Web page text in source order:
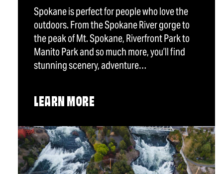
Spokane is perfect for people who love the
outdoors. From the Spokane River gorge to
the peak of Mt. Spokane, Riverfront Park to
Manito Park and so much more, you’ll find
stunning scenery, adventure…
LEARN MORE